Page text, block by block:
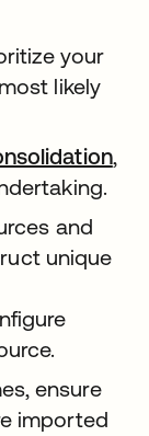
your
likely
,
and
unique
ensure
imported